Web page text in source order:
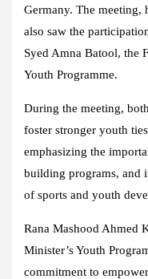
Germany. The meeting,
also saw the
Syed Amna Batool, the
Youth Programme.
During the meeting,
foster stronger youth
emphasizing the
building programs, and
of sports and youth
Rana Mashood Ahmed
Minister’s Youth
commitment to